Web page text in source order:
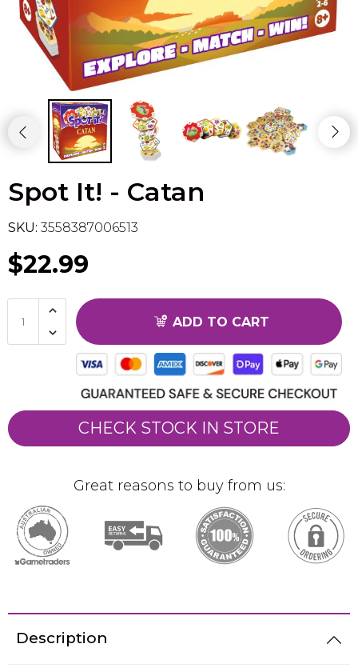
Spot It! - Catan
SKU: 3558387006513
$22.99
ADD TO CART
CHECK STOCK IN STORE
Great reasons to buy from us:
Description
Flesh & Blood
Dragon Ball Super
Vanguard
Sport Cards
Trading Cards - Accessories
Model Kit Vehicle
Model Kit Military
FuRyu
Other